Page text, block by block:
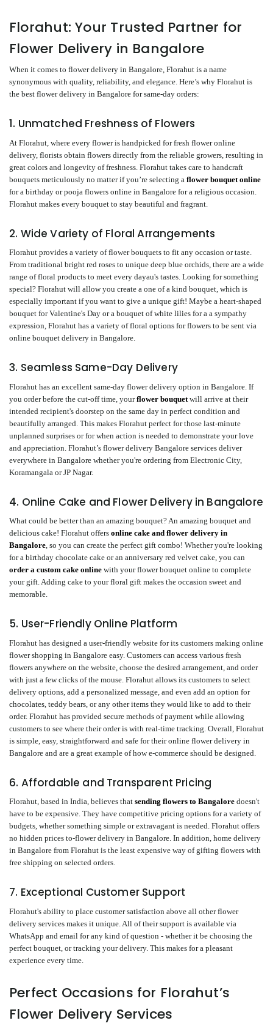
Florahut: Your Trusted Partner for
Flower Delivery in Bangalore
When it comes to flower delivery in Bangalore, Florahut is a name
synonymous with quality, reliability, and elegance. Here’s why Florahut is
the best flower delivery in Bangalore for same-day orders:
1. Unmatched Freshness of Flowers
At Florahut, where every flower is handpicked for fresh flower online
delivery, florists obtain flowers directly from the reliable growers, resulting in
great colors and longevity of freshness. Florahut takes care to handcraft
bouquets meticulously no matter if you’re selecting a flower bouquet online
for a birthday or pooja flowers online in Bangalore for a religious occasion.
Florahut makes every bouquet to stay beautiful and fragrant.
2. Wide Variety of Floral Arrangements
Florahut provides a variety of flower bouquets to fit any occasion or taste.
From traditional bright red roses to unique deep blue orchids, there are a wide
range of floral products to meet every dayau's tastes. Looking for something
special? Florahut will allow you create a one of a kind bouquet, which is
especially important if you want to give a unique gift! Maybe a heart-shaped
bouquet for Valentine's Day or a bouquet of white lilies for a a sympathy
expression, Florahut has a variety of floral options for flowers to be sent via
online bouquet delivery in Bangalore.
3. Seamless Same-Day Delivery
Florahut has an excellent same-day flower delivery option in Bangalore. If
you order before the cut-off time, yourflower bouquet will arrive at their
intended recipient's doorstep on the same day in perfect condition and
beautifully arranged. This makes Florahut perfect for those last-minute
unplanned surprises or for when action is needed to demonstrate your love
and appreciation. Florahut’s flower delivery Bangalore services deliver
everywhere in Bangalore whether you're ordering from Electronic City,
Koramangala or JP Nagar.
4. Online Cake and Flower Delivery in Bangalore
What could be better than an amazing bouquet? An amazing bouquet and
delicious cake! Florahut offers online cake and flower delivery in
Bangalore, so you can create the perfect gift combo! Whether you're looking
for a birthday chocolate cake or an anniversary red velvet cake, you can
order a custom cake online with your flower bouquet online to complete
your gift. Adding cake to your floral gift makes the occasion sweet and
memorable.
5. User-Friendly Online Platform
Florahut has designed a user-friendly website for its customers making online
flower shopping in Bangalore easy. Customers can access various fresh
flowers anywhere on the website, choose the desired arrangement, and order
with just a few clicks of the mouse. Florahut allows its customers to select
delivery options, add a personalized message, and even add an option for
chocolates, teddy bears, or any other items they would like to add to their
order. Florahut has provided secure methods of payment while allowing
customers to see where their order is with real-time tracking. Overall, Florahut
is simple, easy, straightforward and safe for their online flower delivery in
Bangalore and are a great example of how e-commerce should be designed.
6. Affordable and Transparent Pricing
Florahut, based in India, believes that sending flowers to Bangalore doesn't
have to be expensive. They have competitive pricing options for a variety of
budgets, whether something simple or extravagant is needed. Florahut offers
no hidden prices to-flower delivery in Bangalore. In addition, home delivery
in Bangalore from Florahut is the least expensive way of gifting flowers with
free shipping on selected orders.
7. Exceptional Customer Support
Florahut's ability to place customer satisfaction above all other flower
delivery services makes it unique. All of their support is available via
WhatsApp and email for any kind of question - whether it be choosing the
perfect bouquet, or tracking your delivery. This makes for a pleasant
experience every time.
Perfect Occasions for Florahut’s
Flower Delivery Services